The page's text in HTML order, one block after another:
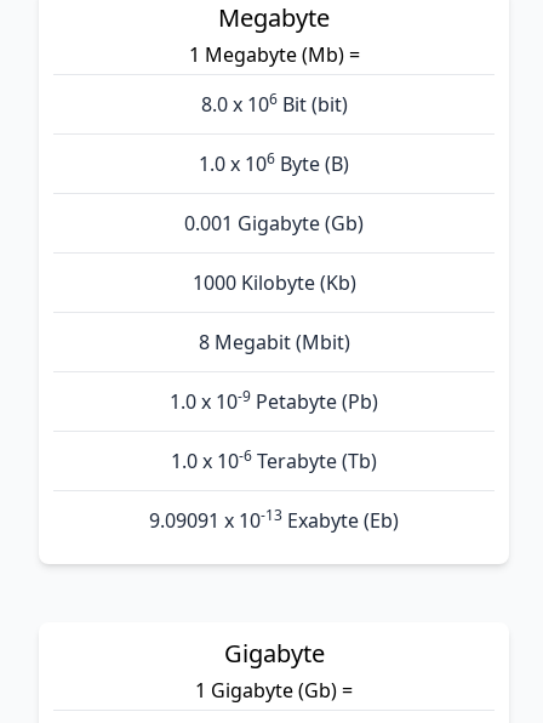
Megabyte
1 Megabyte (Mb) =
8.0 x 106Bit (bit)
1.0 x 106 Byte (B)
0.001 Gigabyte (Gb)
1000 Kilobyte (Kb)
8 Megabit (Mbit)
1.0 x 10-9 Petabyte (Pb)
1.0 x 10-6 Terabyte (Tb)
9.09091 x 10-13 Exabyte (Eb)
Gigabyte
1 Gigabyte (Gb) =